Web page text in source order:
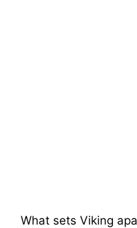
What sets Viking